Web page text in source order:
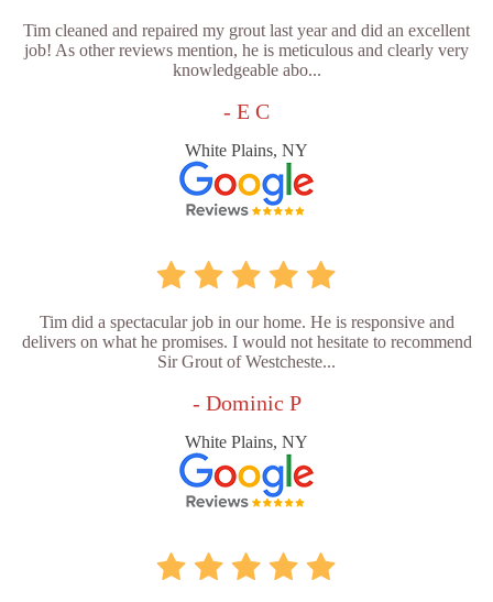
Tim cleaned and repaired my grout last year and did an excellent
job! As other reviews mention, he is meticulous and clearly very
knowledgeable abo...
- E C
White Plains, NY
Tim did a spectacular job in our home. He is responsive and
delivers on what he promises. I would not hesitate to recommend
Sir Grout of Westcheste...
- Dominic P
White Plains, NY